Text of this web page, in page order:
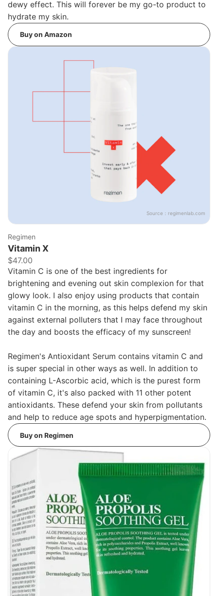
dewy effect. This will forever be my go-to product to
hydrate my skin.
Buy on Amazon
Source： regimenlab.com
Regimen
Vitamin X
$47.00
Vitamin C is one of the best ingredients for
brightening and evening out skin complexion for that
glowy look. I also enjoy using products that contain
vitamin C in the morning, as this helps defend my skin
against external polluters that I may face throughout
the day and boosts the efficacy of my sunscreen!
Regimen's Antioxidant Serum contains vitamin C and
is super special in other ways as well. In addition to
containing L-Ascorbic acid, which is the purest form
of vitamin C, it's also packed with 11 other potent
antioxidants. These defend your skin from pollutants
and help to reduce age spots and hyperpigmentation.
Buy on Regimen